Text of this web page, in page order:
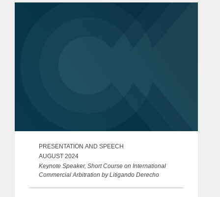
PRESENTATION AND SPEECH
AUGUST 2024
Keynote Speaker, Short Course on International
Commercial Arbitration by Litigando Derecho